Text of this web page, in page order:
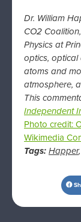
Dr. William
CO2
Physics at
optics,
atoms and
atmosphere,
This
Independent
Photo credit:
Wikimedia
Tags:Happer,